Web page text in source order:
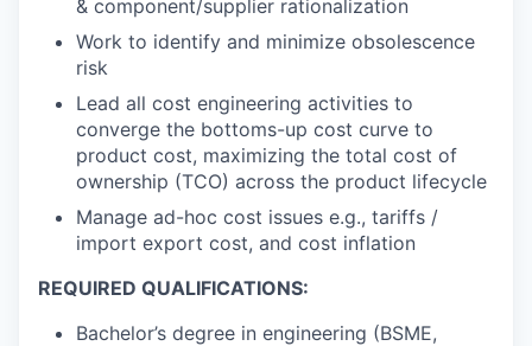
& component/supplier rationalization
Work to identify and minimize obsolescence
risk
Lead all cost engineering activities to
converge the bottoms-up cost curve to
product cost, maximizing the total cost of
ownership (TCO) across the product lifecycle
Manage ad-hoc cost issues e.g., tariffs /
import export cost, and cost inflation
REQUIRED QUALIFICATIONS:
Bachelor’s degree in engineering (BSME,